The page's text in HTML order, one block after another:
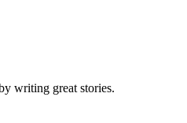
writing great stories.